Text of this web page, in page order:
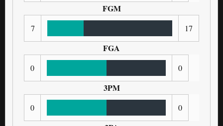
FGM
7 17
FGA
0 0
3PM
0 0